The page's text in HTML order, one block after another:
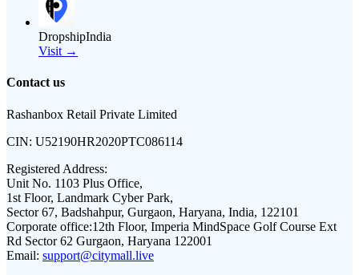
DropshipIndia
Visit →
Contact us
Rashanbox Retail Private Limited
CIN: U52190HR2020PTC086114
Registered Address:
Unit No. 1103 Plus Office,
1st Floor, Landmark Cyber Park,
Sector 67, Badshahpur, Gurgaon, Haryana, India, 122101
Corporate office:12th Floor, Imperia MindSpace Golf Course Ext
Rd Sector 62 Gurgaon, Haryana 122001
Email: support@citymall.live